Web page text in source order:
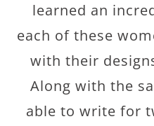
learned an
each of these
with their
Along with the
able to write for